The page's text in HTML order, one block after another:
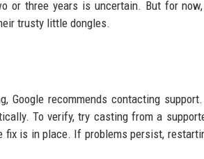
or three years is uncertain. But for
trusty little dongles.
recommends contacting
To verify, try casting from a
is in place. If problems persist,